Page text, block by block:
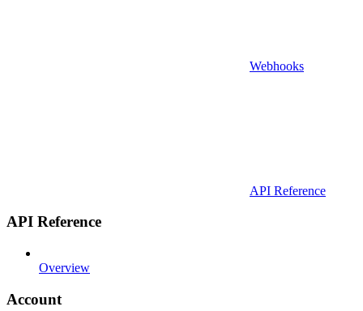
Webhooks
API Reference
API Reference
Overview
Account